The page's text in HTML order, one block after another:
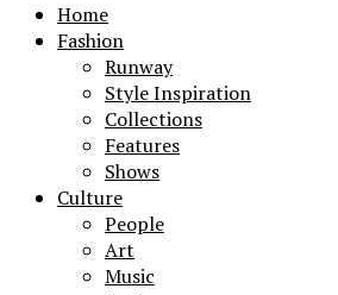
Home
Fashion
Runway
Style Inspiration
Collections
Features
Shows
Culture
People
Art
Music